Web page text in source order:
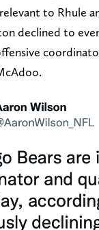
to Rhule
declined to